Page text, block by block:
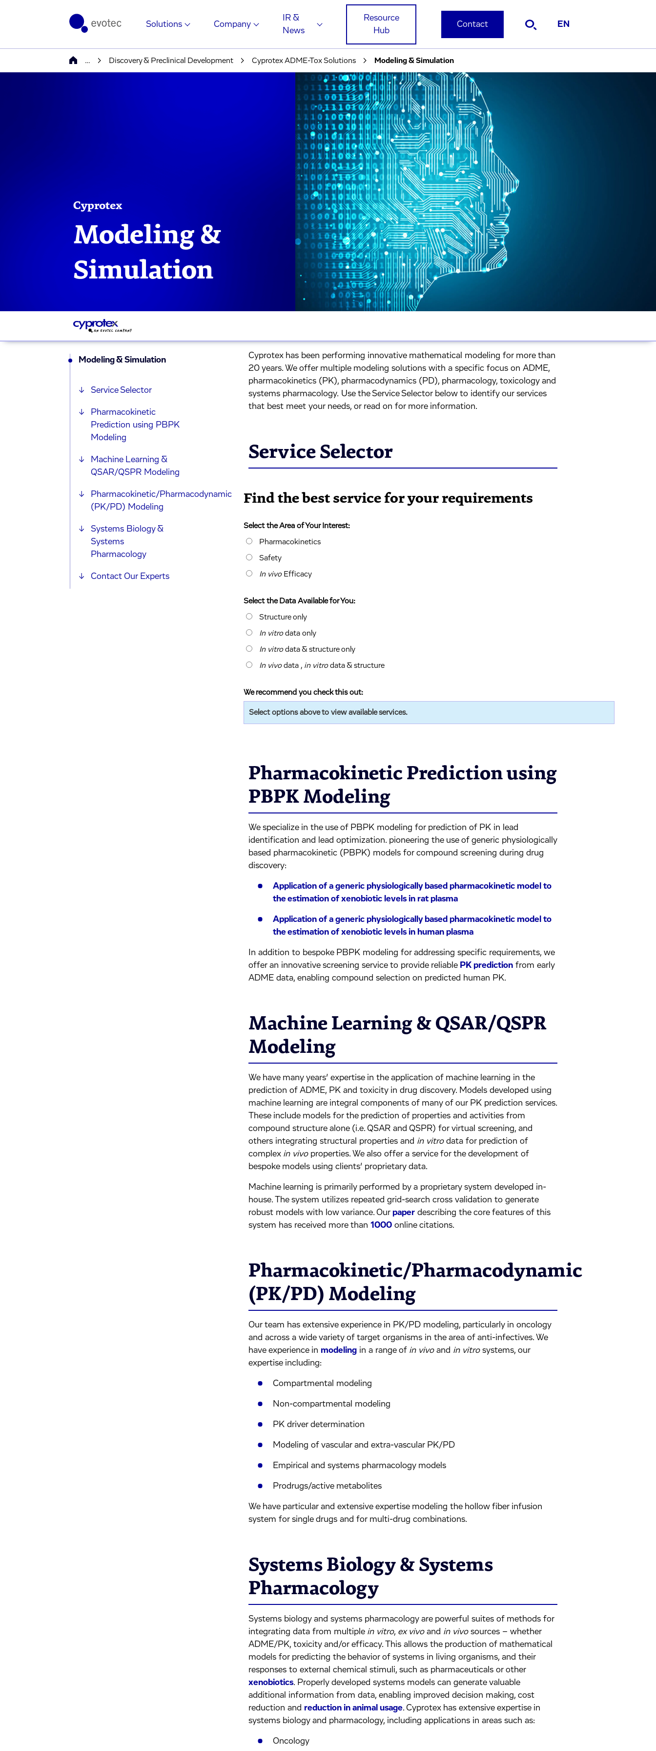
Solutions Company
IR &
News
Resource
Hub
Contact EN
… Discovery & Preclinical Development Cyprotex ADME-Tox Solutions Modeling & Simulation
Cyprotex
Modeling &
Simulation
Modeling & Simulation
Service Selector
Pharmacokinetic
Prediction using PBPK
Modeling
Machine Learning &
QSAR/QSPR Modeling
Pharmacokinetic/Pharmacodynamic
(PK/PD) Modeling
Systems Biology &
Systems
Pharmacology
Contact Our Experts
Cyprotex has been performing innovative mathematical modeling for more than
20 years. We offer multiple modeling solutions with a specific focus on ADME,
pharmacokinetics (PK), pharmacodynamics (PD), pharmacology, toxicology and
systems pharmacology. Use the Service Selector below to identify our services
that best meet your needs, or read on for more information.
Service Selector
Find the best service for your requirements
Select the Area of Your Interest:
Pharmacokinetics
Safety
In vivoEfficacy
Select the Data Available for You:
Structure only
In vitrodata only
In vitrodata & structure only
In vivodata , in vitrodata & structure
We recommend you check this out:
Select options above to view available services.
Pharmacokinetic Prediction using
PBPK Modeling
We specialize in the use of PBPK modeling for prediction of PK in lead
identification and lead optimization. pioneering the use of generic physiologically
based pharmacokinetic (PBPK) models for compound screening during drug
discovery:
Application of a generic physiologically based pharmacokinetic model to
the estimation of xenobiotic levels in rat plasma
Application of a generic physiologically based pharmacokinetic model to
the estimation of xenobiotic levels in human plasma
In addition to bespoke PBPK modeling for addressing specific requirements, we
offer an innovative screening service to provide reliable PK predictionfrom early
ADME data, enabling compound selection on predicted human PK.
Machine Learning & QSAR/QSPR
Modeling
We have many years’ expertise in the application of machine learning in the
prediction of ADME, PK and toxicity in drug discovery. Models developed using
machine learning are integral components of many of our PK prediction services.
These include models for the prediction of properties and activities from
compound structure alone (i.e. QSAR and QSPR) for virtual screening, and
others integrating structural properties and in vitrodata for prediction of
complex in vivoproperties. We also offer a service for the development of
bespoke models using clients’ proprietary data.
Machine learning is primarily performed by a proprietary system developed in-
house. The system utilizes repeated grid-search cross validation to generate
robust models with low variance. Our paperdescribing the core features of this
system has received more than 1000online citations.
Pharmacokinetic/Pharmacodynamic
(PK/PD) Modeling
Our team has extensive experience in PK/PD modeling, particularly in oncology
and across a wide variety of target organisms in the area of anti-infectives. We
have experience in modelingin a range of in vivoand in vitrosystems, our
expertise including:
Compartmental modeling
Non-compartmental modeling
PK driver determination
Modeling of vascular and extra-vascular PK/PD
Empirical and systems pharmacology models
Prodrugs/active metabolites
We have particular and extensive expertise modeling the hollow fiber infusion
system for single drugs and for multi-drug combinations.
Systems Biology & Systems
Pharmacology
Systems biology and systems pharmacology are powerful suites of methods for
integrating data from multiple in vitro, ex vivoand in vivosources – whether
ADME/PK, toxicity and/or efficacy. This allows the production of mathematical
models for predicting the behavior of systems in living organisms, and their
responses to external chemical stimuli, such as pharmaceuticals or other
xenobiotics. Properly developed systems models can generate valuable
additional information from data, enabling improved decision making, cost
reduction and reduction in animal usage. Cyprotex has extensive expertise in
systems biology and pharmacology, including applications in areas such as:
Oncology